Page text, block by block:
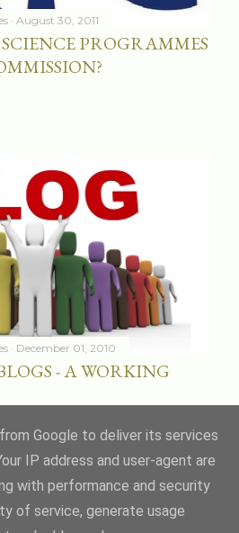
August 30, 2011
PROGRAMMES
December 01, 2010
- A WORKING
Google to deliver its services
IP address and user-agent are
with performance and security
of service, generate usage